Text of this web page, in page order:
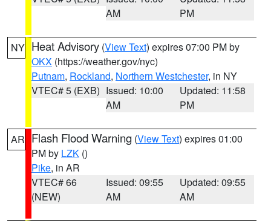
AM
PM
NY Heat Advisory (View Text) expires 07:00 PM by
OKX (https://weather.gov/nyc)
Putnam, Rockland, Northern Westchester, in NY
VTEC# 5 (EXB) Issued: 10:00
AM
Updated: 11:58
PM
AR Flash Flood Warning (View Text) expires 01:00
PM by LZK ()
Pike, in AR
VTEC# 66
(NEW)
Issued: 09:55
AM
Updated: 09:55
AM